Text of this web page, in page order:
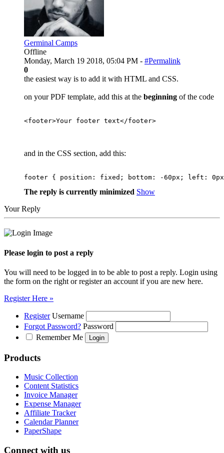
Germinal Camps
Offline
Monday, March 19 2018, 05:04 PM - #Permalink
0
the easiest way is to add it with HTML and CSS.
on your PDF template, add this at the beginning of the code
<footer>Your footer text</footer>
and in the CSS section, add this:
footer { position : fixed ; bottom : -60px ; left : 0px
The reply is currently minimized Show
Your Reply
Please login to post a reply
You will need to be logged in to be able to post a reply. Login using
the form on the right or register an account if you are new here.
Register Here »
Register Username
Forgot Password? Password
Remember Me
Products
Music Collection
Content Statistics
Invoice Manager
Expense Manager
Affiliate Tracker
Calendar Planner
PaperShape
Connect with us